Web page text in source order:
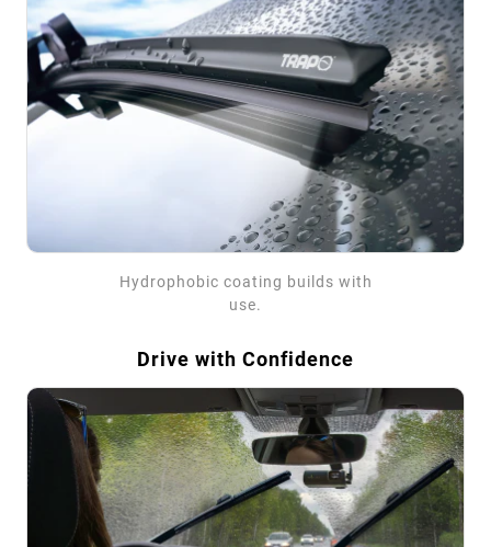
Hydrophobic coating builds with
use.
Drive with Confidence